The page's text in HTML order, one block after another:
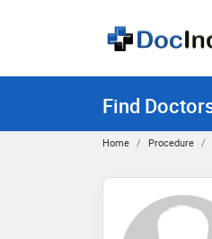
Find
Home Procedure